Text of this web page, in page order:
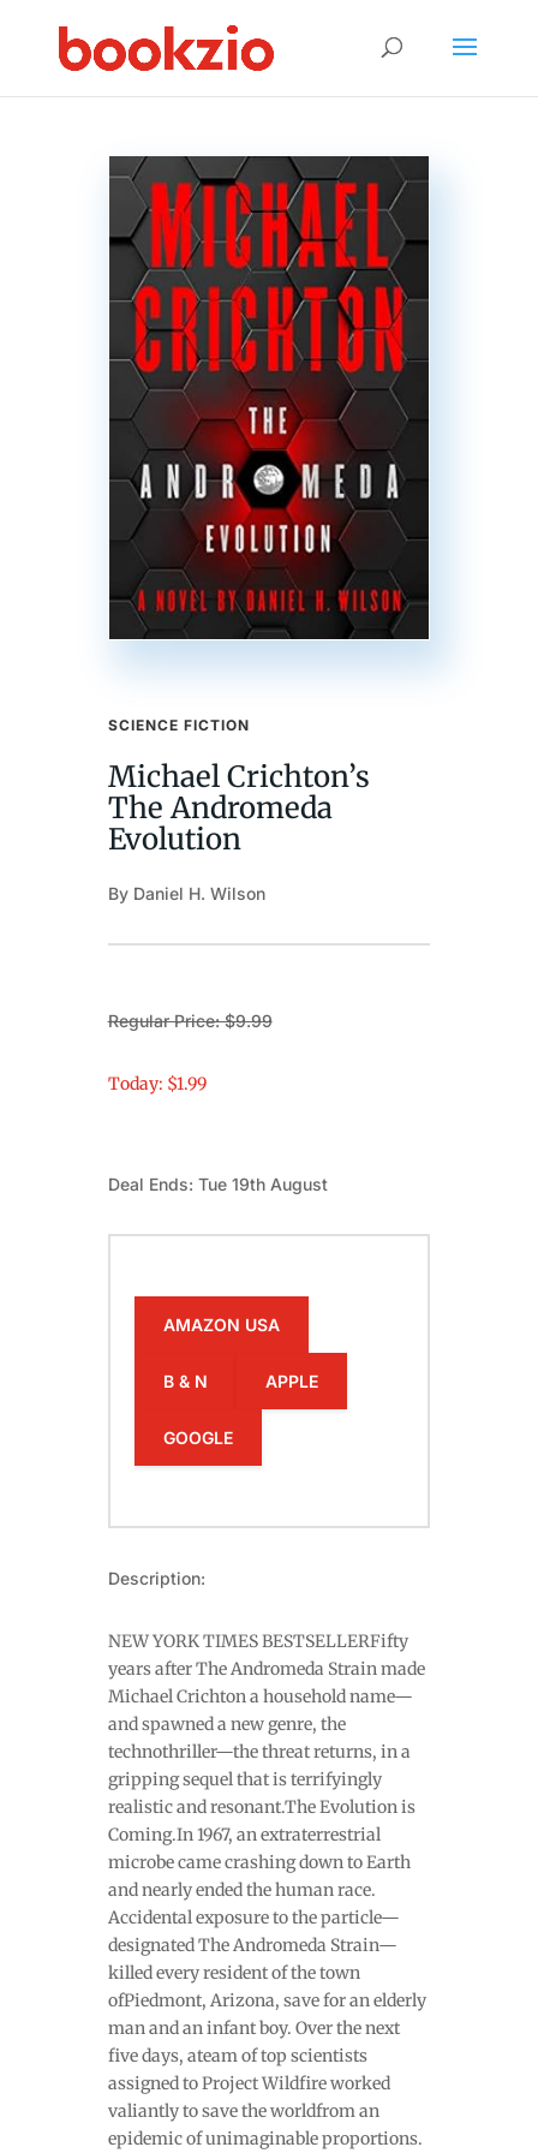
SCIENCE FICTION
Michael Crichton’s
The Andromeda
Evolution
By Daniel H. Wilson
Regular Price: $9.99
Today: $1.99
Deal Ends: Tue 19th August
AMAZON USA
B & N APPLE
GOOGLE
Description:
NEW YORK TIMES BESTSELLERFifty
years after The Andromeda Strain made
Michael Crichton a household name—
and spawned a new genre, the
technothriller—the threat returns, in a
gripping sequel that is terrifyingly
realistic and resonant.The Evolution is
Coming.In 1967, an extraterrestrial
microbe came crashing down to Earth
and nearly ended the human race.
Accidental exposure to the particle—
designated The Andromeda Strain—
killed every resident of the town
ofPiedmont, Arizona, save for an elderly
man and an infant boy. Over the next
five days, ateam of top scientists
assigned to Project Wildfire worked
valiantly to save the worldfrom an
epidemic of unimaginable proportions.